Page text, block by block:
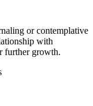
or contemplative
with
further growth.